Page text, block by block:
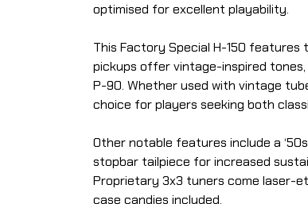
optimised for excellent playability.
This Factory Special H-150 features
pickups offer vintage-inspired
P-90. Whether used with vintage
choice for players seeking both
Other notable features include a
stopbar tailpiece for increased
Proprietary 3x3 tuners come laser-
case candies included.